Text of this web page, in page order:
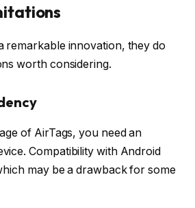
remarkable innovation, they do
worth considering.
of AirTags, you need an
Compatibility with Android
may be a drawback for some